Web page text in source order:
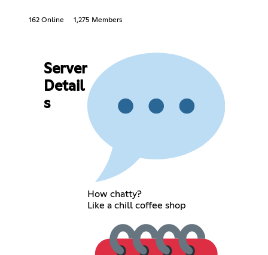
162 Online 1,275 Members
Server
Detail
s
How chatty?
Like a chill coffee shop